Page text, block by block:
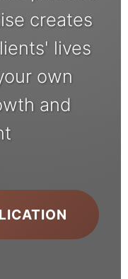
creates
lives
own
and